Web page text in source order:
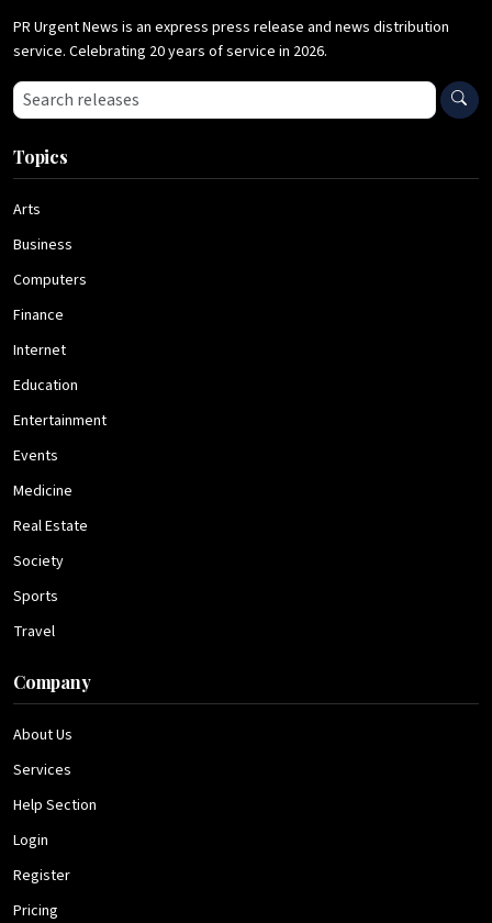
PR Urgent News is an express press release and news distribution
service. Celebrating 20 years of service in 2026.
Search press releases
Topics
Arts
Business
Computers
Finance
Internet
Education
Entertainment
Events
Medicine
Real Estate
Society
Sports
Travel
Company
About Us
Services
Help Section
Login
Register
Pricing